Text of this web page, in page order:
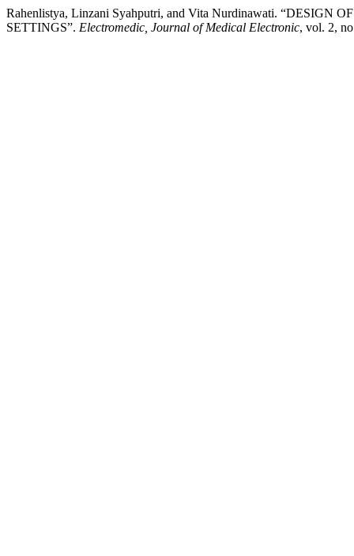
Rahenlistya, Linzani Syahputri, and Vita Nurdinawati.
SETTINGS”. Electromedic, Journal of Medical Electronic, vol. 2,